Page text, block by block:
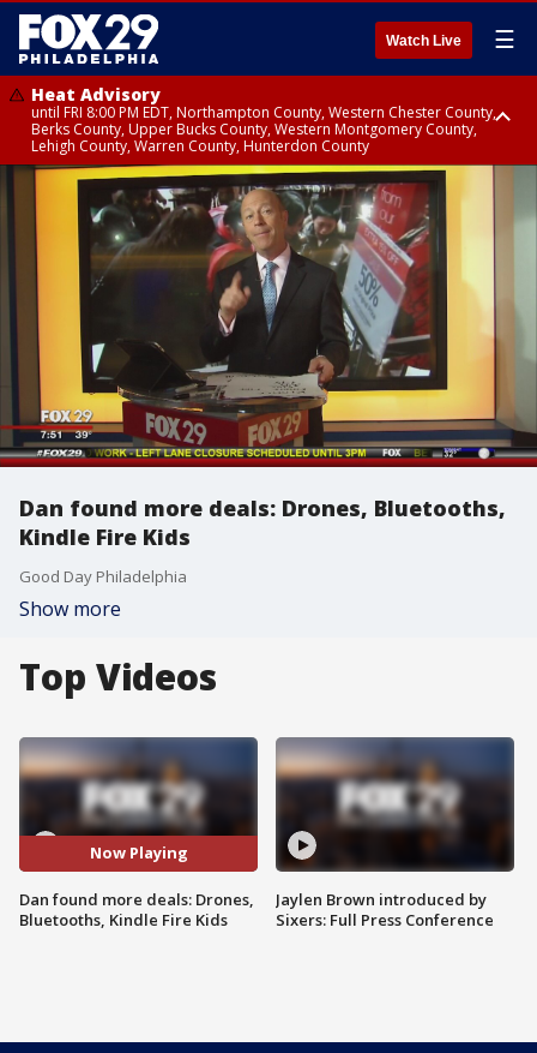
Watch Live ☰
Heat Advisory
until FRI 8:00 PM EDT, Northampton County, Western Chester County,
Berks County, Upper Bucks County, Western Montgomery County,
Lehigh County, Warren County, Hunterdon County
Heat Advisory
until SAT 8:00 PM EDT, Eastern Chester County, Eastern Montgomery
County, Philadelphia County, Delaware County, Lower Bucks County,
Somerset County, Southeastern Burlington County, Camden County,
Gloucester County, Northwestern Burlington County, Mercer County,
Ocean County, New Castle County
Dan found more deals: Drones, Bluetooths,
Kindle Fire Kids
Good Day Philadelphia
Show more
Top Videos
Now Playing
Dan found more deals: Drones,
Bluetooths, Kindle Fire Kids
Jaylen Brown introduced by
Sixers: Full Press Conference